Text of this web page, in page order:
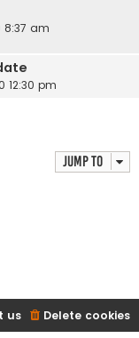
8:37 am
12:30 pm
Jump to
Delete cookies
us